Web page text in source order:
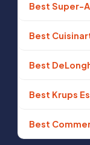
Best Super-
Best
Best
Best Krups
Best